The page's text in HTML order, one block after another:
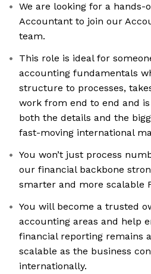
We are looking for a hands-
Accountant to join our
team.
This role is ideal for
accounting fundamentals
structure to processes,
work from end to end and
both the details and the
fast-moving international
You won’t just process
our financial backbone
smarter and more scalable
You will become a trusted
accounting areas and help
financial reporting remains
scalable as the business
internationally.